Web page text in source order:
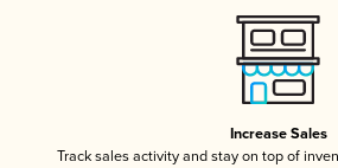
Increase Sales
Track sales activity and stay on top of